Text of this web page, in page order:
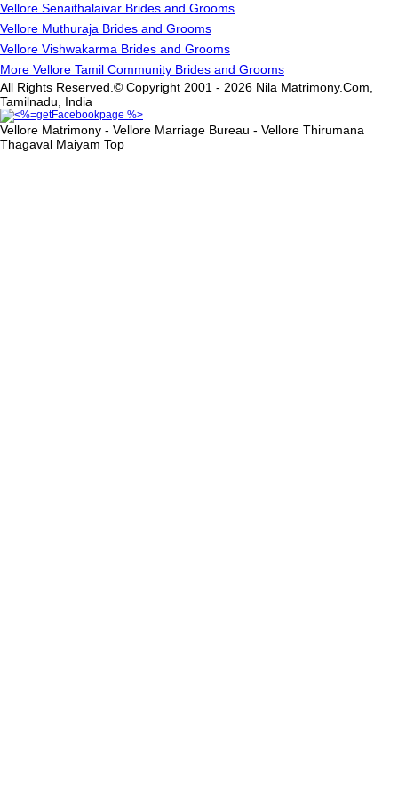
Vellore Senaithalaivar Brides and Grooms
Vellore Muthuraja Brides and Grooms
Vellore Vishwakarma Brides and Grooms
More Vellore Tamil Community Brides and Grooms
All Rights Reserved.© Copyright 2001 - 2026 Nila Matrimony.Com,
Tamilnadu, India
Vellore Matrimony - Vellore Marriage Bureau - Vellore Thirumana
Thagaval Maiyam Top